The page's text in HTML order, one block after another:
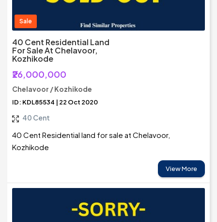
Sale
40 Cent Residential Land
For Sale At Chelavoor,
Kozhikode
₹26,000,000
Chelavoor / Kozhikode
ID: KDL85534 | 22 Oct 2020
40 Cent
40 Cent Residential land for sale at Chelavoor,
Kozhikode
View More